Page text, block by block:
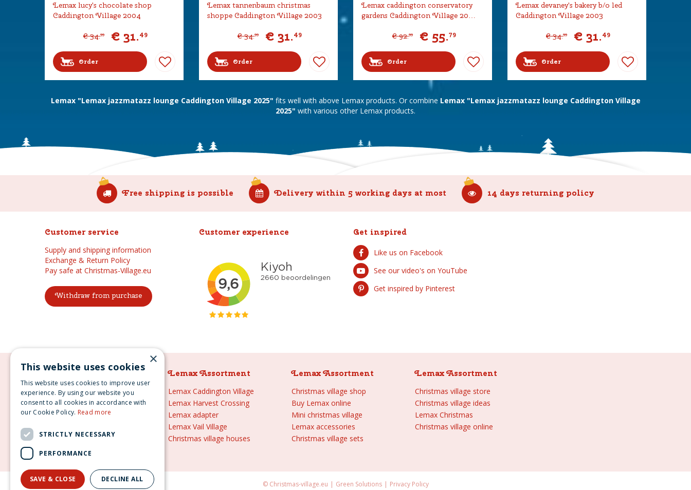
Lemax lucy's chocolate shop
Caddington Village 2004
€ 34.99 € 31.49
Order
Lemax tannenbaum christmas
shoppe Caddington Village 2003
€ 34.99 € 31.49
Order
Lemax caddington conservatory
gardens Caddington Village 20…
€ 92.99 € 55.79
Order
Lemax devaney's bakery b/o led
Caddington Village 2003
€ 34.99 € 31.49
Order
Lemax "Lemax jazzmatazz lounge Caddington Village 2025" fits well with above Lemax products. Or combine Lemax "Lemax jazzmatazz lounge Caddington Village
2025" with various other Lemax products.
Free shipping is possible Delivery within 5 working days at most 14 days returning policy
Customer service
Supply and shipping information
Exchange & Return Policy
Pay safe at Christmas-Village.eu
Withdraw from purchase
Customer experience Get inspired
Like us on Facebook
See our video's on YouTube
Get inspired by Pinterest
Lemax Assortment
Lemax
Lemax sale
Lemax 2021
Lemax Christmas villages
Lemax village
Lemax Assortment
Lemax Caddington Village
Lemax Harvest Crossing
Lemax adapter
Lemax Vail Village
Christmas village houses
Lemax Assortment
Christmas village shop
Buy Lemax online
Mini christmas village
Lemax accessories
Christmas village sets
Lemax Assortment
Christmas village store
Christmas village ideas
Lemax Christmas
Christmas village online
© Christmas-village.eu Green Solutions Privacy Policy
×
This website uses cookies
This website uses cookies to improve user
experience. By using our website you
consent to all cookies in accordance with
our Cookie Policy. Read more
STRICTLY NECESSARY
PERFORMANCE
SAVE & CLOSE DECLINE ALL